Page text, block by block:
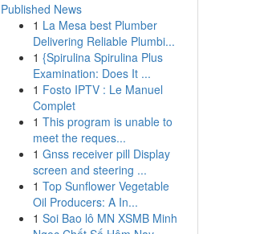
Published News
1 La Mesa best Plumber
Delivering Reliable Plumbi...
1 {Spirulina Spirulina Plus
Examination: Does It ...
1 Fosto IPTV : Le Manuel
Complet
1 This program is unable to
meet the reques...
1 Gnss receiver pill Display
screen and steering ...
1 Top Sunflower Vegetable
Oil Producers: A In...
1 Soi Bao lô MN XSMB Minh